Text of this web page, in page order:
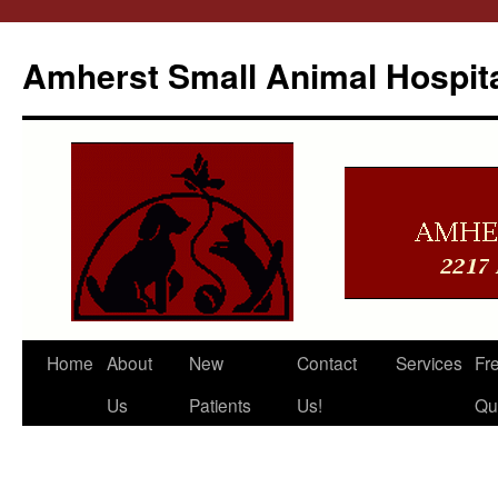
Amherst Small Animal
Skip
Home About
Us
New
Patients
Contact
Us!
Services